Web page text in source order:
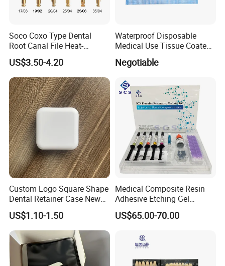
Soco Coxo Type Dental
Root Canal File Heat-
Activated Rotary Nitinol
Tooth Pulp Files Thermally
Activated Nickel-Titanium
6PCS/Box
US$3.50-4.20
Waterproof Disposable
Medical Use Tissue Coated
PE Dental Bibs
Negotiable
Custom Logo Square Shape
Dental Retainer Case New
Arrival Orthodontic Braces
Storage Box Dental Aligner
Case
US$1.10-1.50
Medical Composite Resin
Adhesive Etching Gel
Flowable Restorative Dental
Material Kit
US$65.00-70.00